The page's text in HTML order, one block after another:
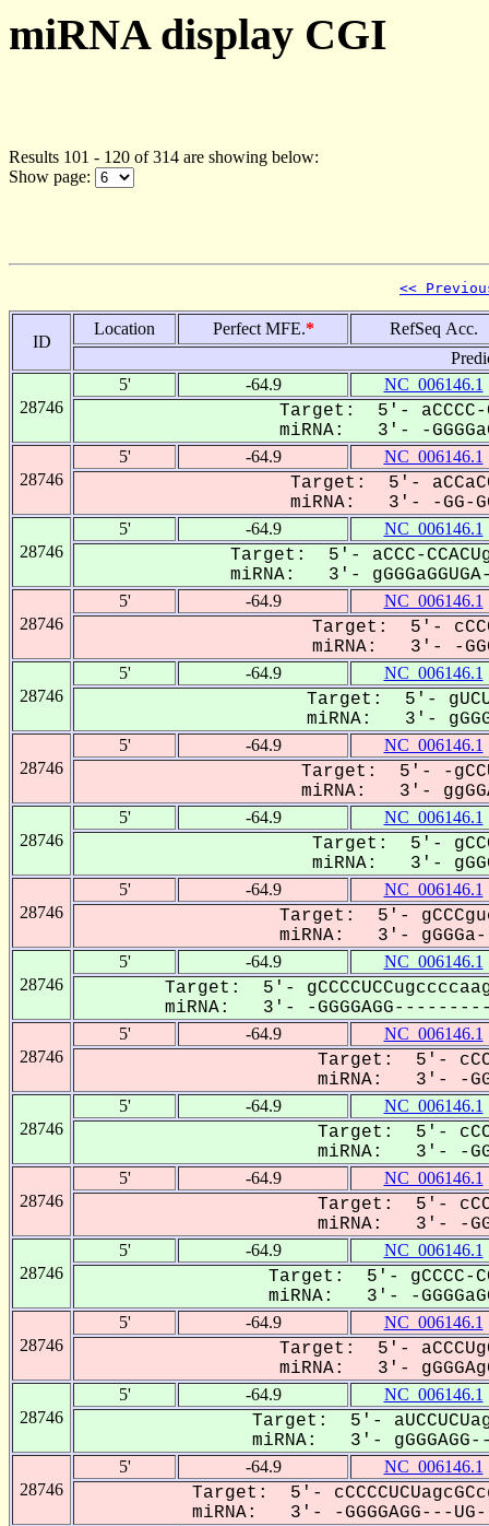
miRNA display CGI
Results 101 - 120 of 314 are showing below:
Show page:
<<
ID
Location Perfect MFE.*
RefSeq Acc.
28746
5' -64.9 NC_006146.1
Target: 5'- aCCCC-
miRNA: 3'- -
28746
5' -64.9 NC_006146.1
Target: 5'-
miRNA: 3'- -GG-
28746
5' -64.9 NC_006146.1
Target: 5'- aCCC-
miRNA: 3'-
28746
5' -64.9 NC_006146.1
Target: 5'-
miRNA: 3'- -
28746
5' -64.9 NC_006146.1
Target: 5'-
miRNA: 3'-
28746
5' -64.9 NC_006146.1
Target: 5'- -
miRNA: 3'-
28746
5' -64.9 NC_006146.1
Target: 5'-
miRNA: 3'-
28746
5' -64.9 NC_006146.1
Target: 5'-
miRNA: 3'-
28746
5' -64.9 NC_006146.1
Target: 5'-
miRNA: 3'- -
28746
5' -64.9 NC_006146.1
Target: 5'-
miRNA: 3'- -
28746
5' -64.9 NC_006146.1
Target: 5'-
miRNA: 3'- -
28746
5' -64.9 NC_006146.1
Target: 5'-
miRNA: 3'- -
28746
5' -64.9 NC_006146.1
Target: 5'- gCCCC-
miRNA: 3'- -
28746
5' -64.9 NC_006146.1
Target: 5'-
miRNA: 3'-
28746
5' -64.9 NC_006146.1
Target: 5'-
miRNA: 3'-
28746
5' -64.9 NC_006146.1
Target: 5'-
miRNA: 3'- -GGGGAGG---